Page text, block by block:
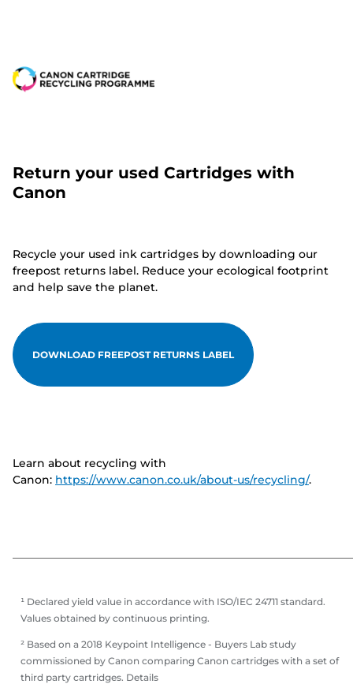
Return your used Cartridges with
Canon
Recycle your used ink cartridges by downloading our
freepost returns label. Reduce your ecological footprint
and help save the planet.
DOWNLOAD FREEPOST RETURNS LABEL
Learn about recycling with
Canon: https://www.canon.co.uk/about-us/recycling/.
¹ Declared yield value in accordance with ISO/IEC 24711 standard.
Values obtained by continuous printing.
² Based on a 2018 Keypoint Intelligence - Buyers Lab study
commissioned by Canon comparing Canon cartridges with a set of
third party cartridges. Details